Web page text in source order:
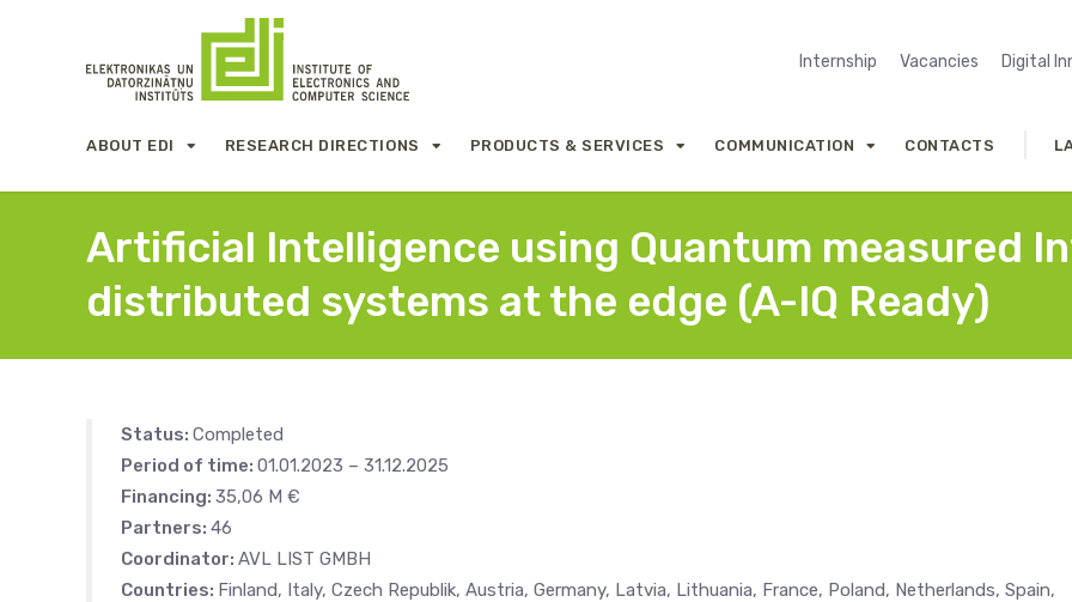
Internship Vacancies Digital
ABOUT EDI RESEARCH DIRECTIONS PRODUCTS & SERVICES COMMUNICATION CONTACTS
Artificial Intelligence using Quantum measured
distributed systems at the edge (A-IQ Ready)
Status: Completed
Period of time: 01.01.2023 – 31.12.2025
Financing: 35,06 M €
Partners: 46
Coordinator: AVL LIST GMBH
Countries: Finland, Italy, Czech Republik, Austria, Germany, Latvia, Lithuania, France, Poland, Netherlands, Spain,